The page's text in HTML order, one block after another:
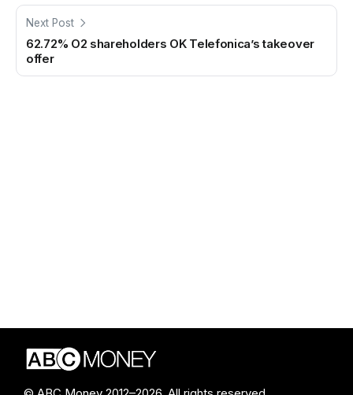
Next Post
62.72% O2 shareholders OK Telefonica’s takeover
offer